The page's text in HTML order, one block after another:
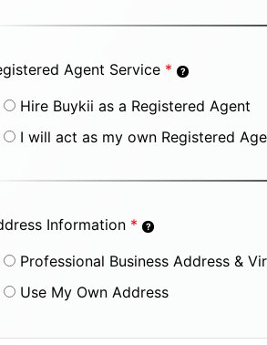
Agent Service *
Hire Buykii as a Registered Agent
I will act as my own Registered
Information *
Professional Business Address &
Use My Own Address